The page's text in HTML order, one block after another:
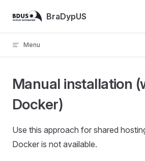
Skip to contentBraDypUS
Menu
Manual installation
Docker)
Use this approach for shared
Docker is not available.